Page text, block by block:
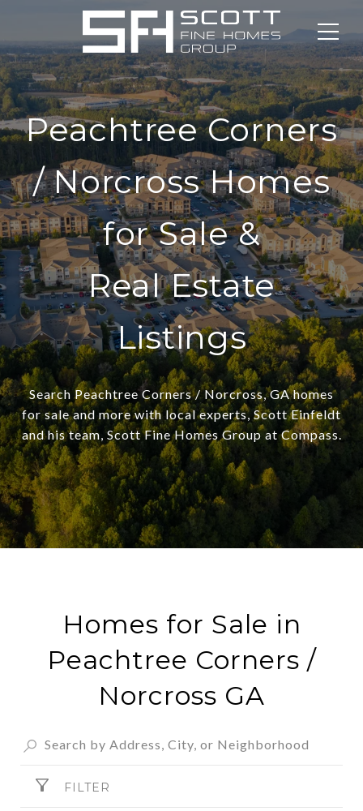
Peachtree Corners
/ Norcross Homes
for Sale &
Real Estate
Listings
Search Peachtree Corners / Norcross, GA homes
for sale and more with local experts, Scott Einfeldt
and his team, Scott Fine Homes Group at Compass.
Homes for Sale in
Peachtree Corners /
Norcross GA
FILTER